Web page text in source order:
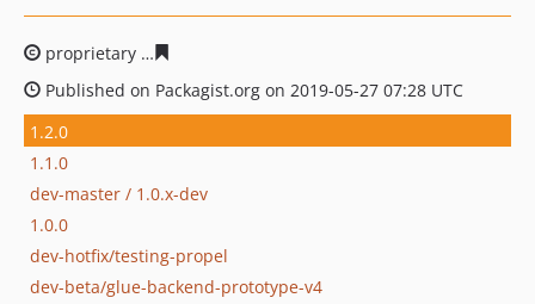
proprietary
Published on Packagist.org on 2019-05-27 07:28 UTC
1.2.0
1.1.0
dev-master / 1.0.x-dev
1.0.0
dev-hotfix/testing-propel
dev-beta/glue-backend-prototype-v4